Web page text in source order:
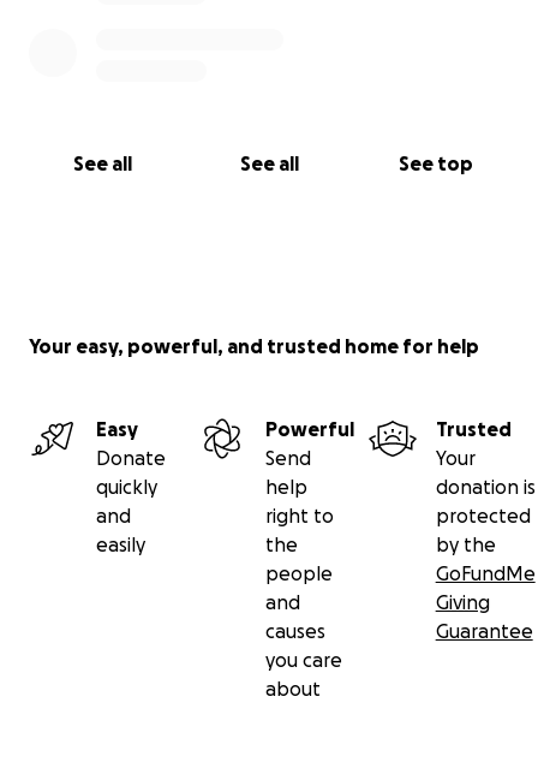
See all See all See top
Your easy, powerful, and trusted home for help
Easy
Donate
quickly
and
easily
Powerful
Send
help
right to
the
people
and
causes
you care
about
Trusted
Your
donation is
protected
by the
GoFundMe
Giving
Guarantee